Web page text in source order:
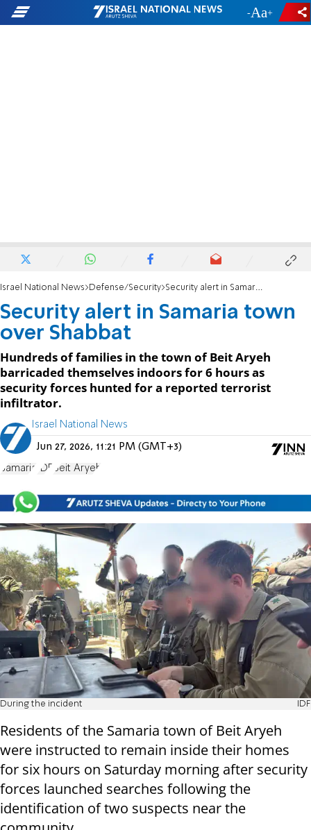
- +
Israel National News Defense/Security Security alert in Samaria town over Shabbat
Security alert in Samaria town
over Shabbat
Hundreds of families in the town of Beit Aryeh
barricaded themselves indoors for 6 hours as
security forces hunted for a reported terrorist
infiltrator.
Israel National News
Jun 27, 2026, 11:21 PM (GMT+3)
Samaria IDF Beit Aryeh
During the incident IDF
Residents of the Samaria town of Beit Aryeh
were instructed to remain inside their homes
for six hours on Saturday morning after security
forces launched searches following the
identification of two suspects near the